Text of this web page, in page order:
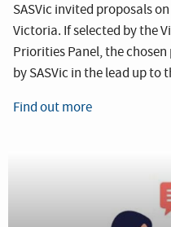
SASVic invited proposals
Victoria. If selected by the
Priorities Panel, the
by SASVic in the lead up to
Find out more